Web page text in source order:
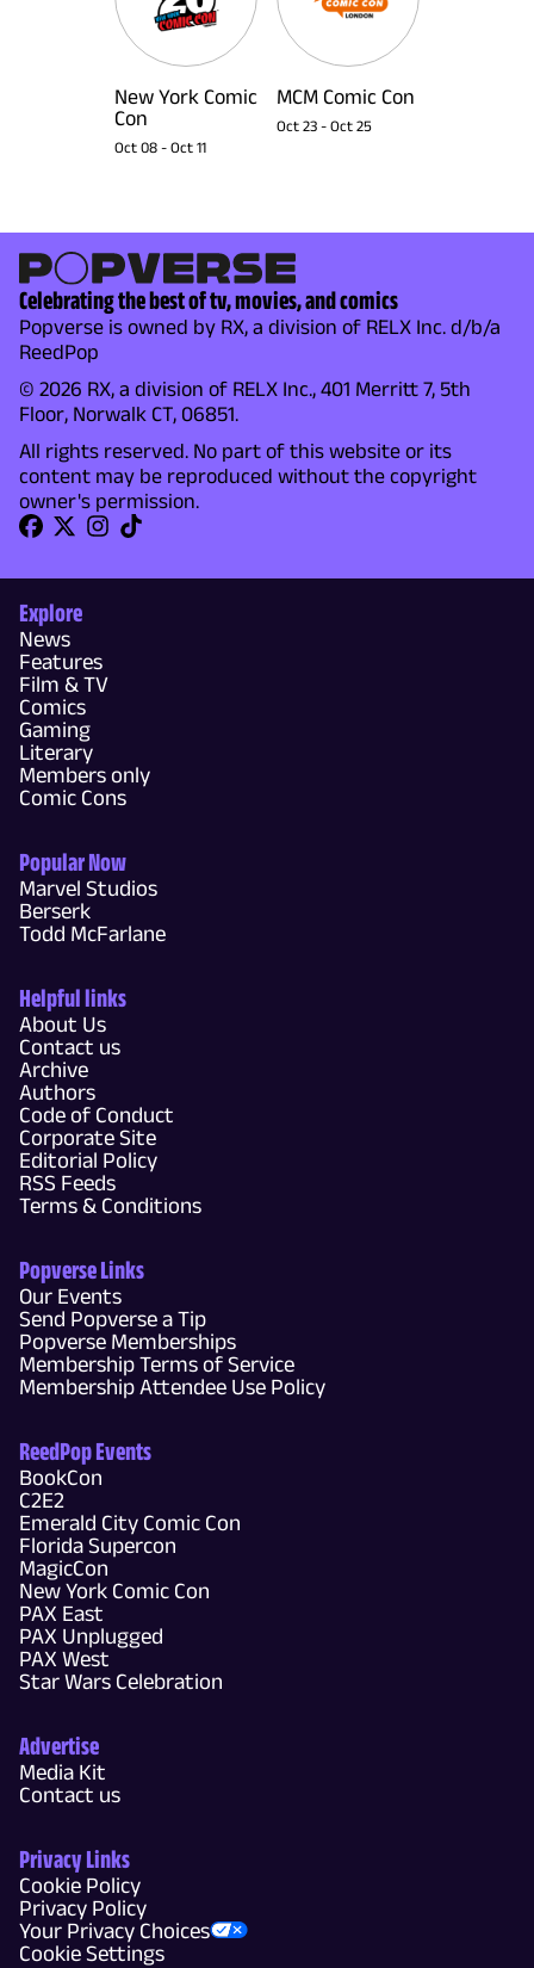
New York Comic
Con
Oct 08 - Oct 11
MCM Comic Con
Oct 23 - Oct 25
Celebrating the best of tv, movies, and comics
Popverse is owned by RX, a division of RELX Inc. d/b/a
ReedPop
© 2026 RX, a division of RELX Inc., 401 Merritt 7, 5th
Floor, Norwalk CT, 06851.
All rights reserved. No part of this website or its
content may be reproduced without the copyright
owner's permission.
Explore
News
Features
Film & TV
Comics
Gaming
Literary
Members only
Comic Cons
Popular Now
Marvel Studios
Berserk
Todd McFarlane
Helpful links
About Us
Contact us
Archive
Authors
Code of Conduct
Corporate Site
Editorial Policy
RSS Feeds
Terms & Conditions
Popverse Links
Our Events
Send Popverse a Tip
Popverse Memberships
Membership Terms of Service
Membership Attendee Use Policy
ReedPop Events
BookCon
C2E2
Emerald City Comic Con
Florida Supercon
MagicCon
New York Comic Con
PAX East
PAX Unplugged
PAX West
Star Wars Celebration
Advertise
Media Kit
Contact us
Privacy Links
Cookie Policy
Privacy Policy
Your Privacy Choices
Cookie Settings